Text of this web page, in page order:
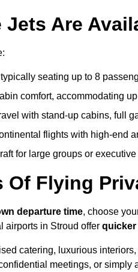
Jets Are
seating up to 8
comfort, accommodating
with stand-up cabins, full
flights with high-end
for large groups or
Of Flying
departure time, choose
airports in Stroud offer quicker
catering, luxurious
meetings, or simply